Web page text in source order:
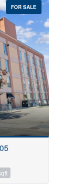
FOR SALE